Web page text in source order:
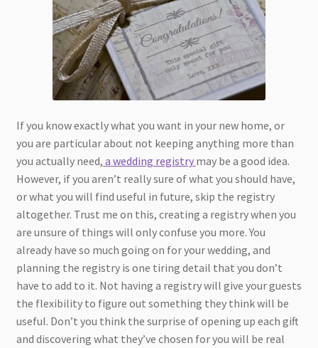
If you know exactly what you want in your new home, or
you are particular about not keeping anything more than
you actually need, a wedding registry may be a good idea.
However, if you aren’t really sure of what you should have,
or what you will find useful in future, skip the registry
altogether. Trust me on this, creating a registry when you
are unsure of things will only confuse you more. You
already have so much going on for your wedding, and
planning the registry is one tiring detail that you don’t
have to add to it. Not having a registry will give your guests
the flexibility to figure out something they think will be
useful. Don’t you think the surprise of opening up each gift
and discovering what they’ve chosen for you will be real